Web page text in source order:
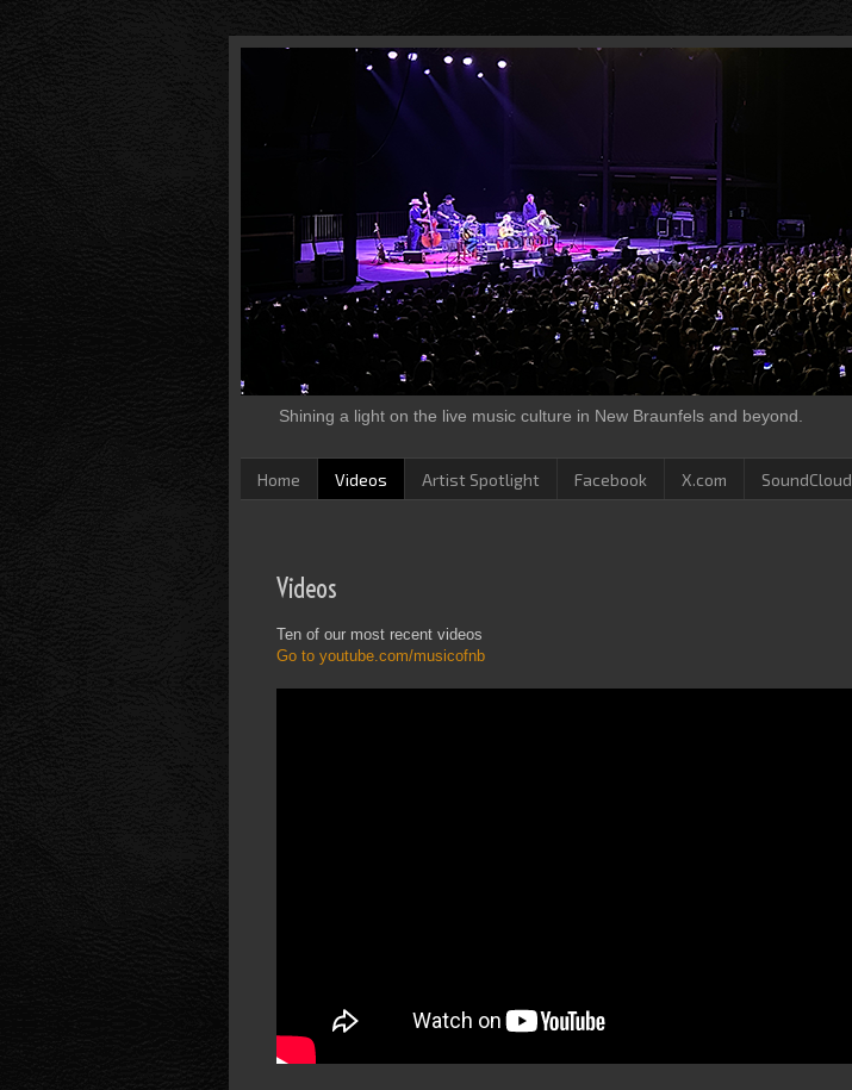
Shining a light on the live music culture in New Braunfels and beyond.
Home Videos Artist Spotlight Facebook X.com SoundCloud
Videos
Ten of our most recent videos
Go to youtube.com/musicofnb